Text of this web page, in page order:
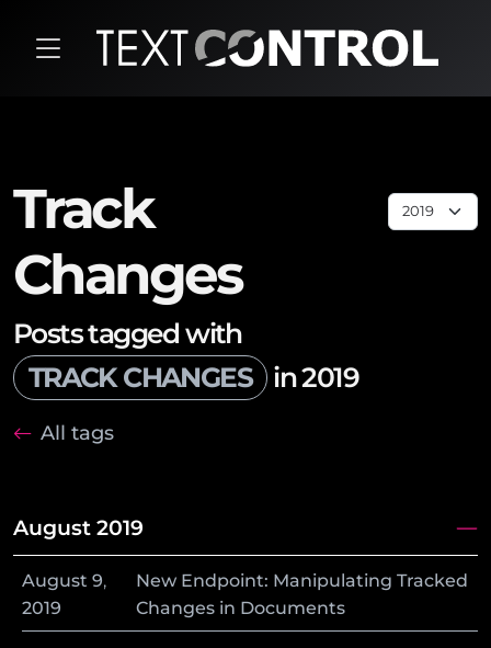
Track
Changes
Posts tagged with
TRACK CHANGES in 2019
All tags
August 2019
August 9,
2019
New Endpoint: Manipulating Tracked
Changes in Documents